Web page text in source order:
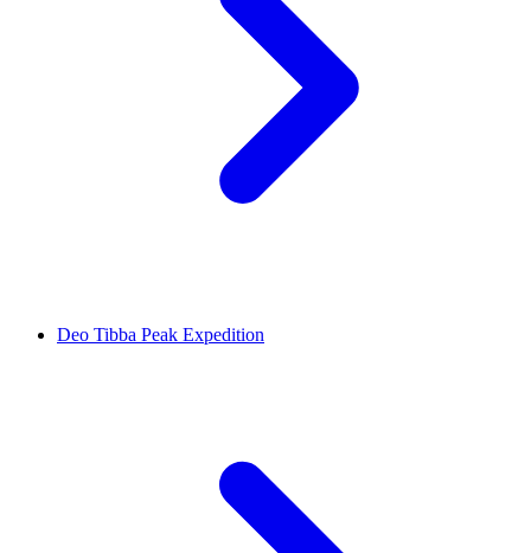
Deo Tibba Peak Expedition